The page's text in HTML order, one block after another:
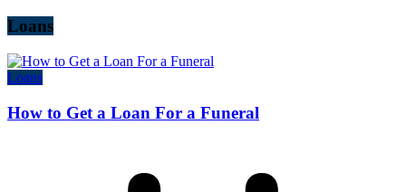
Loans
Loans
How to Get a Loan For a Funeral